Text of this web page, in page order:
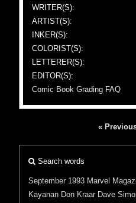
WRITER(S):
ARTIST(S):
INKER(S):
COLORIST(S):
LETTERER(S):
EDITOR(S):
Comic Book Grading FAQ
«
Search words
September 1993 Marvel
Kayanan Don Kraar Dave